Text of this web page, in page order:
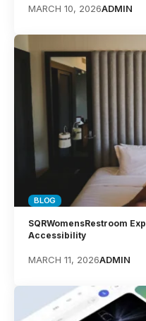
MARCH 10, 2026ADMIN
BLOG
SQRWomensRestroom
Accessibility
MARCH 11, 2026ADMIN